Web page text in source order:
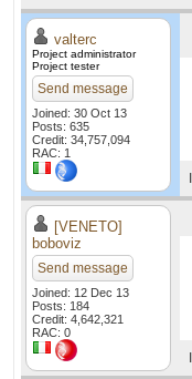
valterc
Project administrator
Project tester
Send message
Joined: 30 Oct 13
Posts: 635
Credit: 34,757,094
RAC: 1
[VENETO]
boboviz
Send message
Joined: 12 Dec 13
Posts: 184
Credit: 4,642,321
RAC: 0